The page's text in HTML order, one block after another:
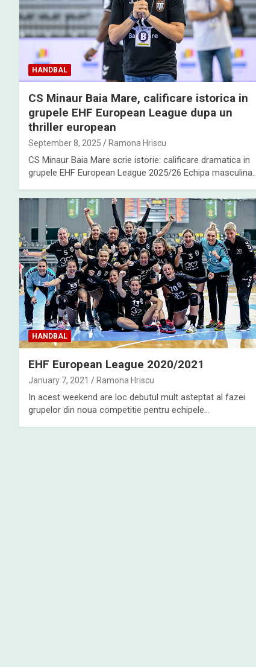
HANDBAL
CS Minaur Baia Mare, calificare istorica in
grupele EHF European League dupa un
thriller european
September 8, 2025 Ramona Hriscu
CS Minaur Baia Mare scrie istorie: calificare dramatica in
grupele EHF European League 2025/26 Echipa
HANDBAL
EHF European League 2020/2021
January 7, 2021 Ramona Hriscu
In acest weekend are loc debutul mult asteptat al fazei
grupelor din noua competitie pentru echipele…